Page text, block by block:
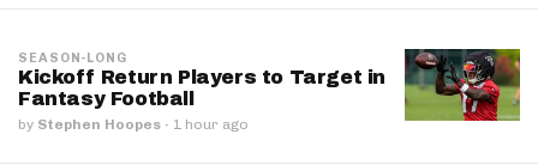
SEASON-LONG
Kickoff Return Players to Target in
Fantasy Football
by Stephen Hoopes · 1 hour ago